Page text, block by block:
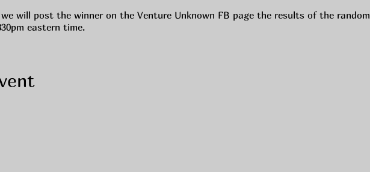
will post the winner on the Venture Unknown FB page the results of the random
eastern time.